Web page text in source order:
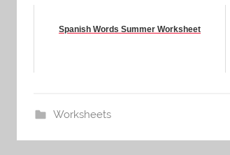
Spanish Words Summer Worksheet
Worksheets